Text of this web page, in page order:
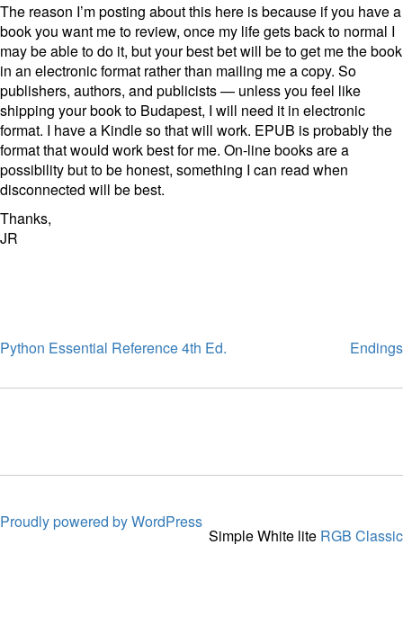
The reason I’m posting about this here is because if you have a
book you want me to review, once my life gets back to normal I
may be able to do it, but your best bet will be to get me the book
in an electronic format rather than mailing me a copy. So
publishers, authors, and publicists — unless you feel like
shipping your book to Budapest, I will need it in electronic
format. I have a Kindle so that will work. EPUB is probably the
format that would work best for me. On-line books are a
possibility but to be honest, something I can read when
disconnected will be best.
Thanks,
JR
Python Essential Reference 4th Ed. Endings
Proudly powered by WordPress
Simple White lite RGB Classic